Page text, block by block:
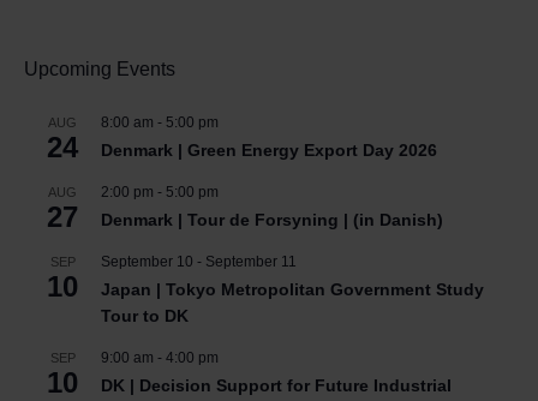
Upcoming Events
AUG
24
8:00 am - 5:00 pm
Denmark | Green Energy Export Day 2026
AUG
27
2:00 pm - 5:00 pm
Denmark | Tour de Forsyning | (in Danish)
SEP
10
September 10 - September 11
Japan | Tokyo Metropolitan Government Study
Tour to DK
SEP
10
9:00 am - 4:00 pm
DK | Decision Support for Future Industrial